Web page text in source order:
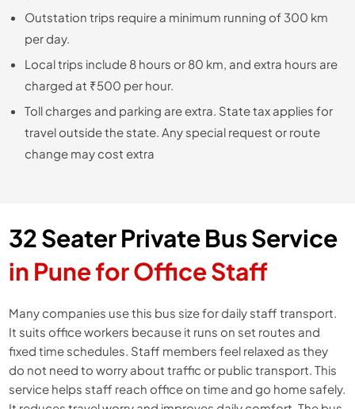
Outstation trips require a minimum running of 300 km
per day.
Local trips include 8 hours or 80 km, and extra hours are
charged at ₹500 per hour.
Toll charges and parking are extra. State tax applies for
travel outside the state. Any special request or route
change may cost extra
32 Seater Private Bus Service
in Pune for Office Staff
Many companies use this bus size for daily staff transport.
It suits office workers because it runs on set routes and
fixed time schedules. Staff members feel relaxed as they
do not need to worry about traffic or public transport. This
service helps staff reach office on time and go home safely.